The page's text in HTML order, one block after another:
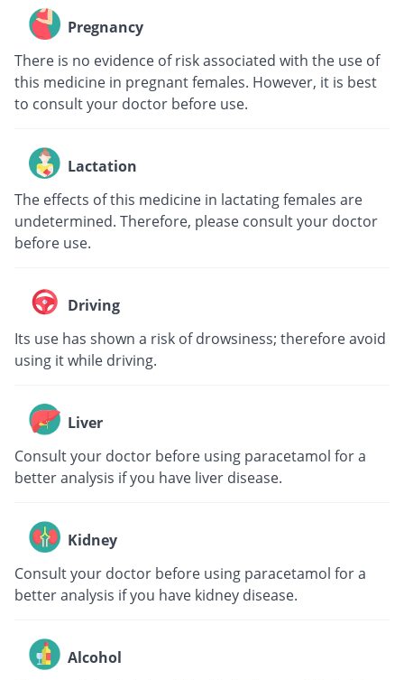
Pregnancy
There is no evidence of risk associated with the use of
this medicine in pregnant females. However, it is best
to consult your doctor before use.
Lactation
The effects of this medicine in lactating females are
undetermined. Therefore, please consult your doctor
before use.
Driving
Its use has shown a risk of drowsiness; therefore avoid
using it while driving.
Liver
Consult your doctor before using paracetamol for a
better analysis if you have liver disease.
Kidney
Consult your doctor before using paracetamol for a
better analysis if you have kidney disease.
Alcohol